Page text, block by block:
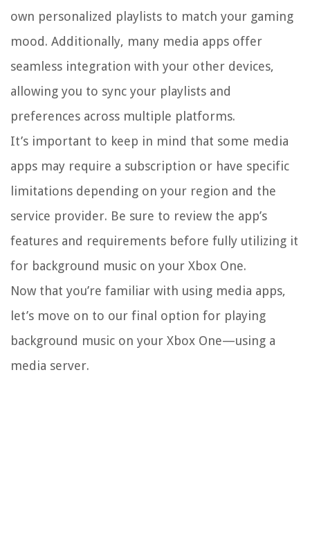
own personalized playlists to match your gaming
mood. Additionally, many media apps offer
seamless integration with your other devices,
allowing you to sync your playlists and
preferences across multiple platforms.
It’s important to keep in mind that some media
apps may require a subscription or have specific
limitations depending on your region and the
service provider. Be sure to review the app’s
features and requirements before fully utilizing it
for background music on your Xbox One.
Now that you’re familiar with using media apps,
let’s move on to our final option for playing
background music on your Xbox One—using a
media server.